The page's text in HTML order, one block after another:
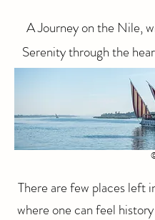
A Journey on the Nile,
Serenity through the
There are few places left
where one can feel